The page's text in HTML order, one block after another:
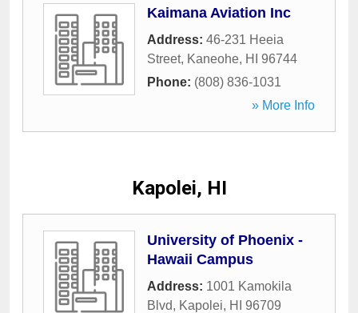
Kaimana Aviation Inc
Address: 46-231 Heeia
Street, Kaneohe, HI
96744
Phone: (808) 836-1031
» More Info
Kapolei, HI
University of Phoenix -
Hawaii Campus
Address: 1001 Kamokila
Blvd, Kapolei, HI
96709